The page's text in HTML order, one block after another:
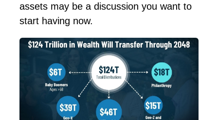
assets may be a discussion you want to
start having now.